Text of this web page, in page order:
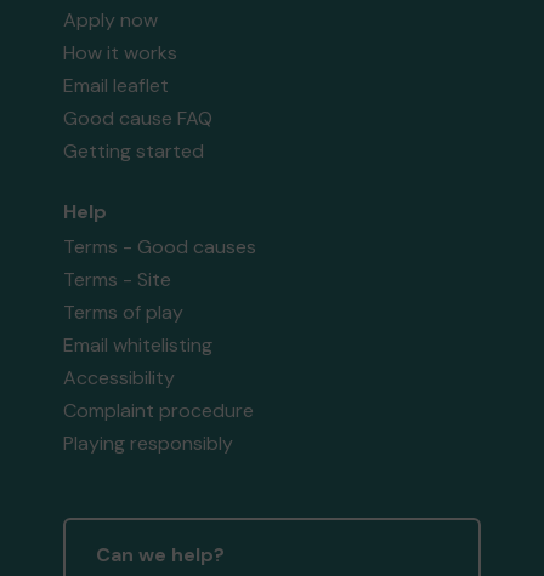
Apply now
How it works
Email leaflet
Good cause FAQ
Getting started
Help
Terms - Good causes
Terms - Site
Terms of play
Email whitelisting
Accessibility
Complaint procedure
Playing responsibly
Can we help?